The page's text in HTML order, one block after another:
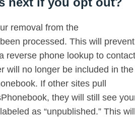
removal from the
processed. This will prevent
reverse phone lookup to contact
will no longer be included in the
If other sites pull
they will still see
as “unpublished.” This